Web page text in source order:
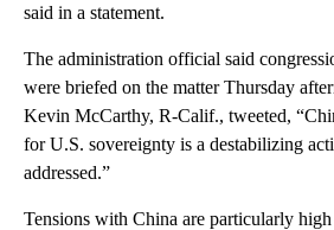
said in a statement.
The administration official said
were briefed on the matter Thursday
Kevin McCarthy, R-Calif., tweeted,
for U.S. sovereignty is a destabilizing
addressed.”
Tensions with China are particularly high